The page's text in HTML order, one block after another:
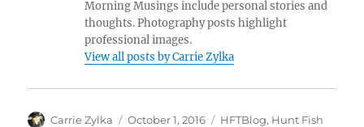
Morning Musings include personal stories and
thoughts. Photography posts highlight
professional images.
View all posts by Carrie Zylka
Author
Carrie Zylka
Posted
October 1, 2016 Categories
HFTBlog, Hunt Fish